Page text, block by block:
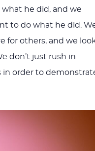
what he did, and we
to do what he did.
for others, and we
don’t just rush in
in order to